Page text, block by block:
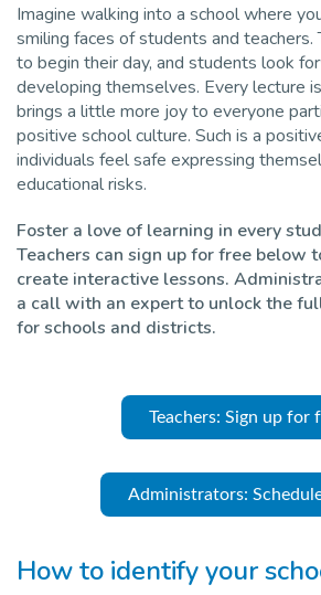
Imagine walking into a school where
smiling faces of students and teachers.
to begin their day, and students look
developing themselves. Every lecture
brings a little more joy to everyone
positive school culture. Such is a
individuals feel safe expressing
educational risks.
Foster a love of learning in every
Teachers can sign up for free below
create interactive lessons.
a call with an expert to unlock the
for schools and districts.
Teachers: Sign up for
Administrators: Schedule
How to identify your